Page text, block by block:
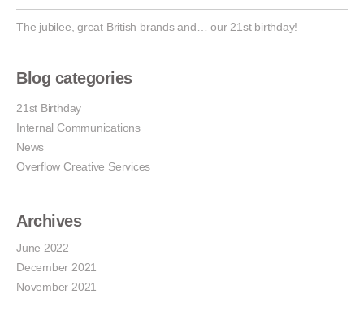
The jubilee, great British brands and… our 21st birthday!
Blog categories
21st Birthday
Internal Communications
News
Overflow Creative Services
Archives
June 2022
December 2021
November 2021